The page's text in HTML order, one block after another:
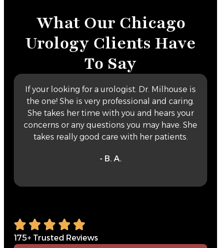
What Our Chicago
Urology Clients Have
To Say
- B. A.
If your looking for a urologist. Dr. Milhouse is
the one! She is very professional and caring.
She takes her time with you and hears your
concerns or any questions you may have. She
takes really good care with her patients.
175+ Trusted Reviews